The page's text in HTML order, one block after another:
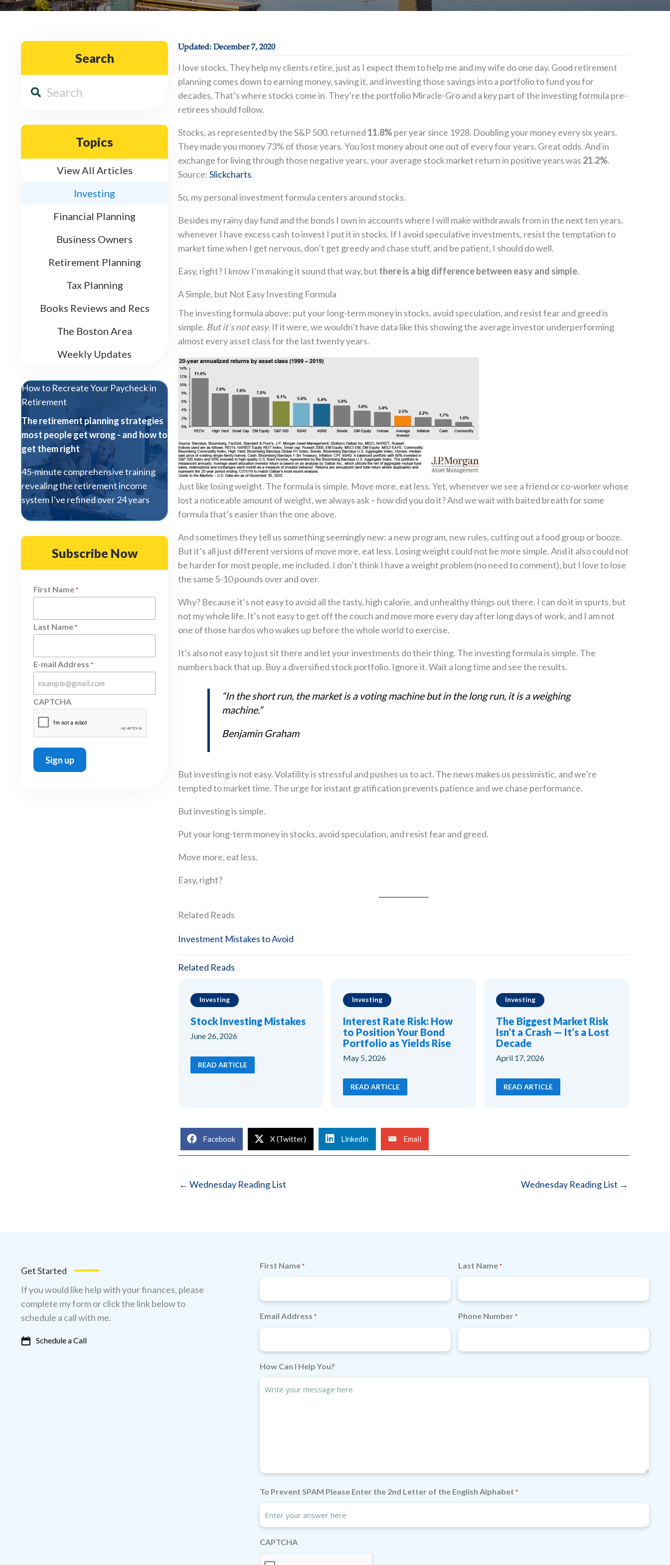
Search
Topics
View All Articles
Investing
Financial Planning
Business Owners
Retirement Planning
Tax Planning
Books Reviews and Recs
The Boston Area
Weekly Updates
How to Recreate Your Paycheck in
Retirement
The retirement planning strategies
most people get wrong - and how to
get them right
45-minute comprehensive training
revealing the retirement income
system I've refined over 24 years
Watch The Free Class Now
Subscribe Now
First Name *
Last Name *
E-mail Address *
CAPTCHA
Updated: December 7, 2020
I love stocks. They help my clients retire, just as I expect them to help me and my wife do one day. Good retirement
planning comes down to earning money, saving it, and investing those savings into a portfolio to fund you for
decades. That’s where stocks come in. They’re the portfolio Miracle-Gro and a key part of the investing formula pre-
retirees should follow.
Stocks, as represented by the S&P 500, returned 11.8%per year since 1928. Doubling your money every six years.
They made you money 73% of those years. You lost money about one out of every four years. Great odds. And in
exchange for living through those negative years, your average stock market return in positive years was 21.2%.
Source:Slickcharts.
So, my personal investment formula centers around stocks.
Besides my rainy day fund and the bonds I own in accounts where I will make withdrawals from in the next ten years,
whenever I have excess cash to invest I put it in stocks. If I avoid speculative investments, resist the temptation to
market time when I get nervous, don’t get greedy and chase stuff, and be patient, I should do well.
Easy, right? I know I’m making it sound that way, but there is a big difference between easy and simple.
A Simple, but Not Easy Investing Formula
The investing formula above: put your long-term money in stocks, avoid speculation, and resist fear and greed is
simple. But it’s not easy. If it were, we wouldn’t have data like this showing the average investor underperforming
almost every asset class for the last twenty years.
Just like losing weight. The formula is simple. Move more, eat less. Yet, whenever we see a friend or co-worker whose
lost a noticeable amount of weight, we always ask – how did you do it? And we wait with baited breath for some
formula that’s easier than the one above.
And sometimes they tell us something seemingly new: a new program, new rules, cutting out a food group or booze.
But it’s all just different versions of move more, eat less. Losing weight could not be more simple. And it also could not
be harder for most people, me included. I don’t think I have a weight problem (no need to comment), but I love to lose
the same 5-10 pounds over and over.
Why? Because it’s not easy to avoid all the tasty, high calorie, and unhealthy things out there. I can do it in spurts, but
not my whole life. It’s not easy to get off the couch and move more every day after long days of work, and I am not
one of those hardos who wakes up before the whole world to exercise.
It’s also not easy to just sit there and let your investments do their thing. The investing formula is simple. The
numbers back that up. Buy a diversified stock portfolio. Ignore it. Wait a long time and see the results.
“In the short run, the market is a voting machine but in the long run, it is a weighing
machine.”
Benjamin Graham
But investing is not easy. Volatility is stressful and pushes us to act. The news makes us pessimistic, and we’re
tempted to market time. The urge for instant gratification prevents patience and we chase performance.
But investing is simple.
Put your long-term money in stocks, avoid speculation, and resist fear and greed.
Move more, eat less.
Easy, right?
Related Reads
Investment Mistakes to Avoid
Related Reads
Investing
Stock Investing Mistakes
June 26, 2026
READ ARTICLE
Investing
Interest Rate Risk: How
to Position Your Bond
Portfolio as Yields Rise
May 5, 2026
READ ARTICLE
Investing
The Biggest Market Risk
Isn’t a Crash — It’s a Lost
Decade
April 17, 2026
READ ARTICLE
Facebook X (Twitter) Linkedin Email
← Wednesday Reading List Wednesday Reading List →
Get Started
If you would like help with your finances, please
complete my form or click the link below to
schedule a call with me.
Schedule a Call
First Name * Last Name *
Email Address * Phone Number *
How Can I Help You?
To Prevent SPAM Please Enter the 2nd Letter of the English Alphabet *
CAPTCHA
The retirement planning strategies most people get wrong -
Watch The Free Class Now